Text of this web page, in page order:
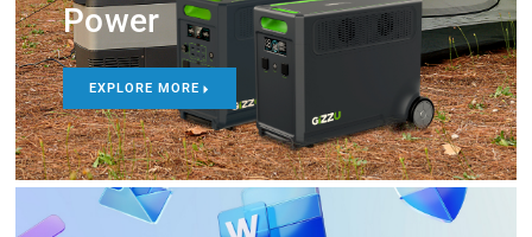
Power
EXPLORE MORE